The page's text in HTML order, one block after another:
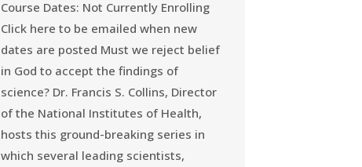
Course Dates: Not Currently Enrolling
Click here to be emailed when new
dates are posted Must we reject belief
in God to accept the findings of
science? Dr. Francis S. Collins, Director
of the National Institutes of Health,
hosts this ground-breaking series in
which several leading scientists,